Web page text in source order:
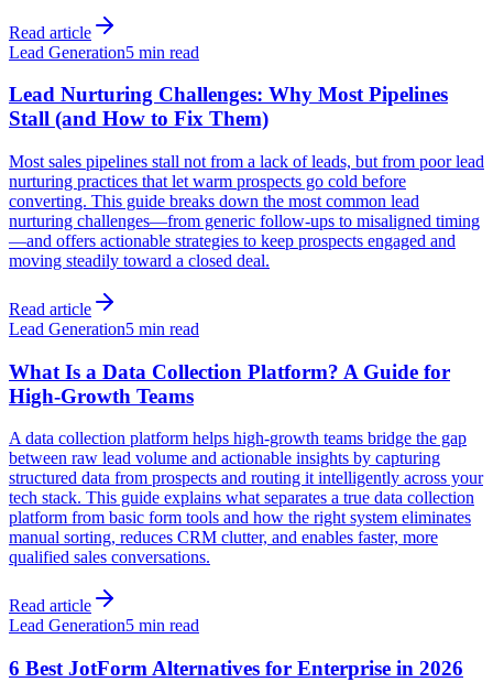
Read article
Lead Generation5 min read
Lead Nurturing Challenges: Why Most Pipelines
Stall (and How to Fix Them)
Most sales pipelines stall not from a lack of leads, but from poor lead
nurturing practices that let warm prospects go cold before
converting. This guide breaks down the most common lead
nurturing challenges—from generic follow-ups to misaligned timing
—and offers actionable strategies to keep prospects engaged and
moving steadily toward a closed deal.
Read article
Lead Generation5 min read
What Is a Data Collection Platform? A Guide for
High-Growth Teams
A data collection platform helps high-growth teams bridge the gap
between raw lead volume and actionable insights by capturing
structured data from prospects and routing it intelligently across your
tech stack. This guide explains what separates a true data collection
platform from basic form tools and how the right system eliminates
manual sorting, reduces CRM clutter, and enables faster, more
qualified sales conversations.
Read article
Lead Generation5 min read
6 Best JotForm Alternatives for Enterprise in 2026